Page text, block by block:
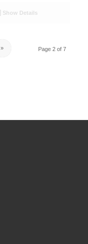
Show Details
Page 2 of 7
»